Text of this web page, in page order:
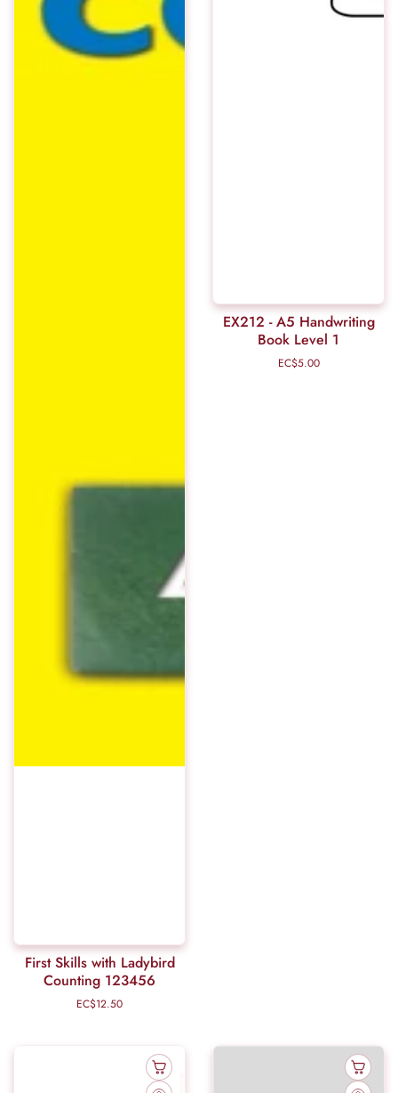
First Skills with Ladybird
Counting 123456
Regular
EC$12.50
EX212 - A5 Handwriting
Book Level 1
Regular
EC$5.00